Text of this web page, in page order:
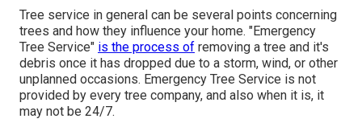
Tree service in general can be several points concerning
trees and how they influence your home. "Emergency
Tree Service" is the process of removing a tree and it's
debris once it has dropped due to a storm, wind, or other
unplanned occasions. Emergency Tree Service is not
provided by every tree company, and also when it is, it
may not be 24/7.